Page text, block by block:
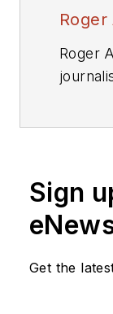
Roger
Roger
packaging
Sign
Get the